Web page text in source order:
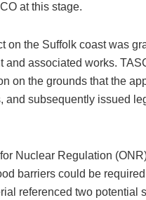
at this stage.
on the Suffolk coast was
associated works.
on the grounds that the
and subsequently issued
Nuclear Regulation
barriers could be
referenced two potential